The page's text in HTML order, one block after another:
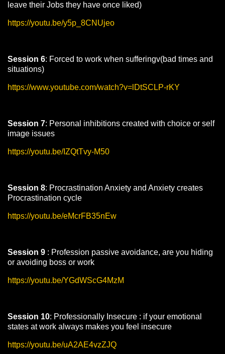
leave their Jobs they have once liked)
https://youtu.be/y5p_8CNUjeo
Session 6: Forced to work when sufferingv(bad times and
situations)
https://www.youtube.com/watch?v=lDtSCLP-rKY
Session 7: Personal inhibitions created with choice or self
image issues
https://youtu.be/IZQtTvy-M50
Session 8: Procrastination Anxiety and Anxiety creates
Procrastination cycle
https://youtu.be/eMcrFB35nEw
Session 9 : Profession passive avoidance, are you hiding
or avoiding boss or work
https://youtu.be/YGdWScG4MzM
Session 10: Professionally Insecure : if your emotional
states at work always makes you feel insecure
https://youtu.be/uA2AE4vzZJQ